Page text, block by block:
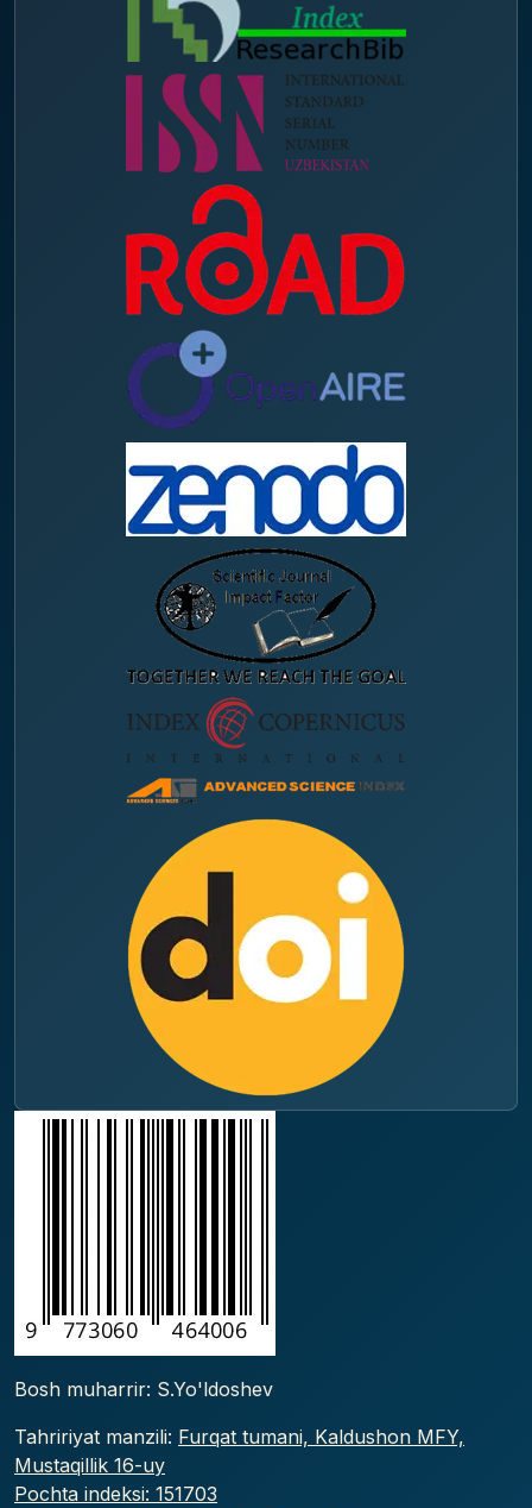
Bosh muharrir: S.Yo'ldoshev
Tahririyat manzili: Furqat tumani, Kaldushon MFY,
Mustaqillik 16-uy
Pochta indeksi: 151703